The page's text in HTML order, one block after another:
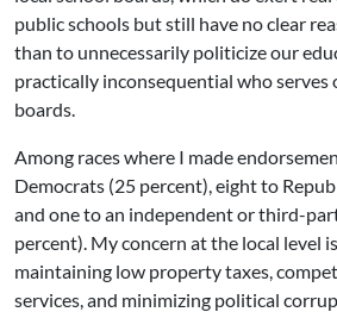
public schools but still have no clear
than to unnecessarily politicize our
practically inconsequential who serves
boards.
Among races where I made
Democrats (25 percent), eight to
and one to an independent or third-
percent). My concern at the local level
maintaining low property taxes,
services, and minimizing political